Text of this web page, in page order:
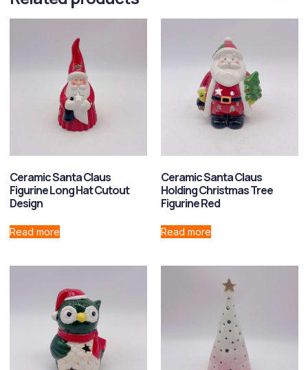
Ceramic Santa Claus
Figurine Long Hat Cutout
Design
Read more
Ceramic Santa Claus
Holding Christmas Tree
Figurine Red
Read more